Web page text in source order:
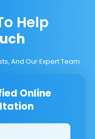
Help
And Our Expert Team
Online